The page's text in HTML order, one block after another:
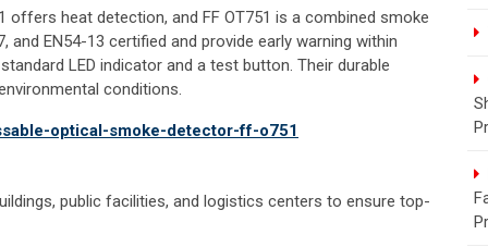
offers heat detection, and FF OT751 is a combined smoke
and EN54-13 certified and provide early warning within
LED indicator and a test button. Their durable
conditions.
optical-smoke-detector-ff-o751
public facilities, and logistics centers to ensure top-